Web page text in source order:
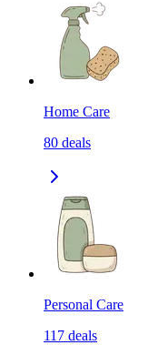
Home Care
80 deals
Personal Care
117 deals